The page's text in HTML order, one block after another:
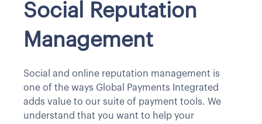
Social Reputation
Management
Social and online reputation management is
one of the ways Global Payments Integrated
adds value to our suite of payment tools. We
understand that you want to help your